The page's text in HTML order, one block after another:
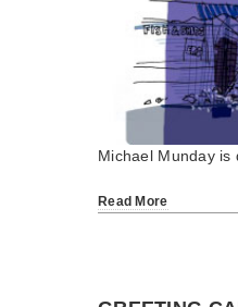
Michael Munday
Read More